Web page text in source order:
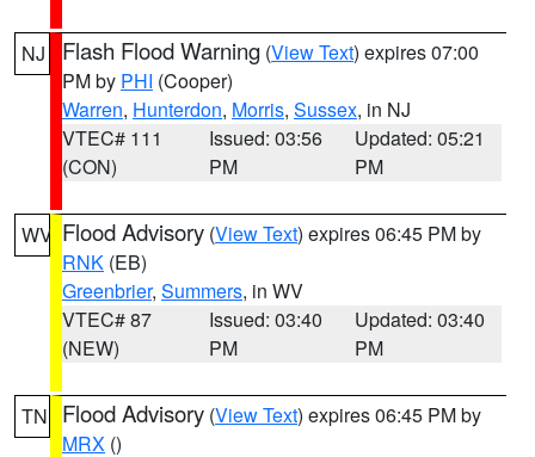
NJ Flash Flood Warning (View Text) expires 07:00
PM by PHI (Cooper)
Warren, Hunterdon, Morris, Sussex, in NJ
VTEC# 111
(CON)
Issued: 03:56
PM
Updated: 05:21
PM
WV Flood Advisory (View Text) expires 06:45 PM by
RNK (EB)
Greenbrier, Summers, in WV
VTEC# 87
(NEW)
Issued: 03:40
PM
Updated: 03:40
PM
TN Flood Advisory (View Text) expires 06:45 PM by
MRX ()